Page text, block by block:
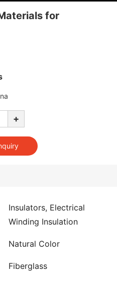
for
+
Insulators, Electrical
Winding Insulation
Natural Color
Fiberglass